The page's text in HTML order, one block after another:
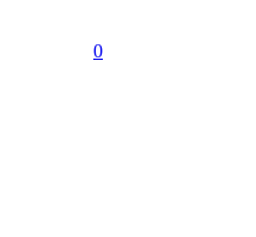
0